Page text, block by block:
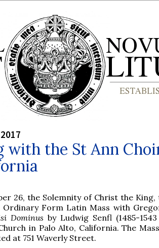
with the St Ann
26, the Solemnity of Christ the King,
Ordinary Form Latin Mass with
Dominus by Ludwig Senfl (1485-
in Palo Alto, California. The
at 751 Waverly Street.